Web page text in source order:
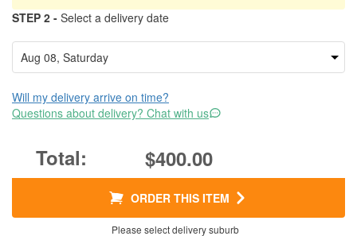
STEP 2 - Select a delivery date
Will my delivery arrive on time?
Questions about delivery? Chat with us
$400.00
ORDER THIS ITEM
Please select delivery suburb